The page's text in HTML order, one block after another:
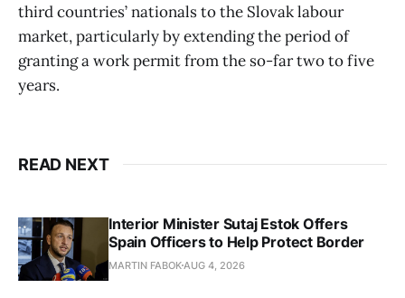
third countries’ nationals to the Slovak labour
market, particularly by extending the period of
granting a work permit from the so-far two to five
years.
READ NEXT
Interior Minister Sutaj Estok Offers
Spain Officers to Help Protect Border
MARTIN FABOKAUG 4, 2026